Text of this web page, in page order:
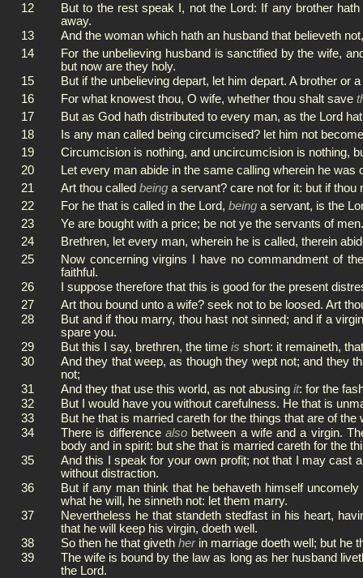
12
But to the rest speak I, not the Lord: If any brother
away.
13
And the woman which hath an husband that believeth
14
For the unbelieving husband is sanctified by the wife,
but now are they holy.
15
But if the unbelieving depart, let him depart. A brother or
16
For what knowest thou, O wife, whether thou shalt save
17
But as God hath distributed to every man, as the Lord
18
Is any man called being circumcised? let him not
19
Circumcision is nothing, and uncircumcision is nothing,
20
Let every man abide in the same calling wherein he was
21
Art thou called being a servant? care not for it: but if
22
For he that is called in the Lord, being a servant, is the
23
Ye are bought with a price; be not ye the servants of men.
24
Brethren, let every man, wherein he is called, therein
25
Now concerning virgins I have no commandment of
faithful.
26
I suppose therefore that this is good for the present
27
Art thou bound unto a wife? seek not to be loosed. Art
28
But and if thou marry, thou hast not sinned; and if a
spare you.
29
But this I say, brethren, the time is short: it remaineth,
30
And they that weep, as though they wept not; and they
not;
31
And they that use this world, as not abusing it: for the
32
But I would have you without carefulness. He that is
33
But he that is married careth for the things that are of
34
There is difference alsobetween a wife and a virgin.
body and in spirit: but she that is married careth for the
35
And this I speak for your own profit; not that I may cast
without distraction.
36
But if any man think that he behaveth himself
what he will, he sinneth not: let them marry.
37
Nevertheless he that standeth stedfast in his heart,
that he will keep his virgin, doeth well.
38
So then he that giveth herin marriage doeth well; but he
39
The wife is bound by the law as long as her husband
the Lord.